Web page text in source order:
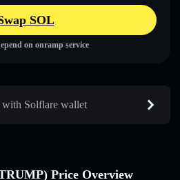
SOL
on onramp service
Solflare wallet
Price Overview